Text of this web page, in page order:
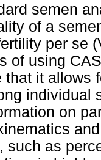
semen
of a
per se
of using
that it allows
individual
on
such as